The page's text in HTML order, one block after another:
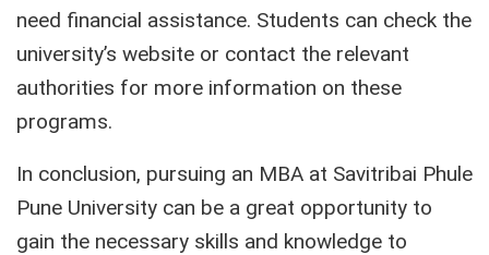
need financial assistance. Students can check the
university’s website or contact the relevant
authorities for more information on these
programs.
In conclusion, pursuing an MBA at Savitribai Phule
Pune University can be a great opportunity to
gain the necessary skills and knowledge to